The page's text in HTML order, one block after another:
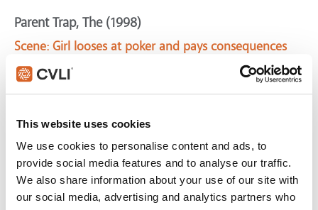
This website uses cookies
We use cookies to personalise content and ads, to
provide social media features and to analyse our traffic.
We also share information about your use of our site with
our social media, advertising and analytics partners who
Parent Trap, The (1998)
Scene: Girl looses at poker and pays consequences
Grinch, The
Grinch-Unmerry
Moonrise Kingdom
Scene: Chaos erupts as scouts confront runaways
MoonriseKingdom-GoodDog